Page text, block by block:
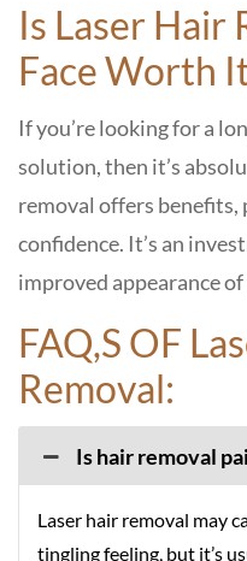
Is Laser Hair
Face Worth
If you’re looking for a
solution, then it’s
removal offers benefits,
confidence. It’s an
improved appearance of
FAQ,S OF
Removal:
Is hair removal
Laser hair removal may
tingling feeling, but it’s